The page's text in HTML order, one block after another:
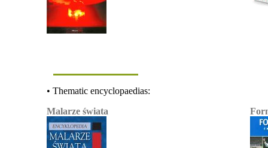
• Thematic encyclopaedias:
Malarze świata